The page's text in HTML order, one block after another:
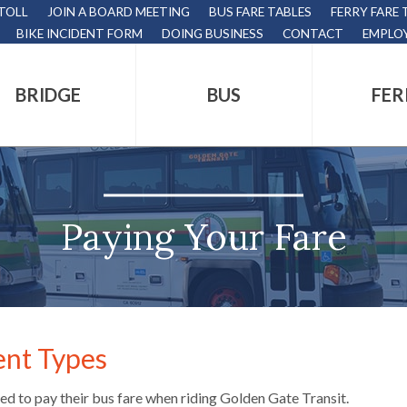
JOIN A BOARD MEETING BUS FARE TABLES
FERRY FARE
BIKE INCIDENT FORM
DOING BUSINESS CONTACT
BRIDGE BUS
Paying Your Fare
Types
to pay their bus fare when riding Golden Gate Transit.